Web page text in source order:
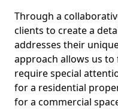
Through a
clients to create a
addresses their
approach allows us
require special
for a residential
for a commercial